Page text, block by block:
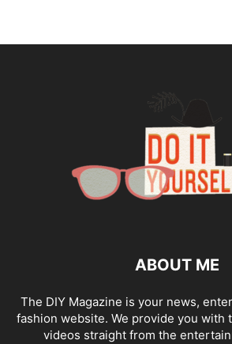
ABOUT ME
The DIY Magazine is your news,
fashion website. We provide you with
videos straight from the